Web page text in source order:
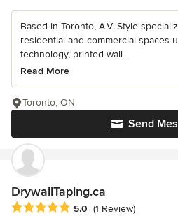
Based in Toronto, A.V. Style
residential and commercial spaces
technology, printed wall...
Read More
Send
Toronto, ON
DrywallTaping.ca
Average rating: 5 out of 5 stars
5.0 (1 Review)